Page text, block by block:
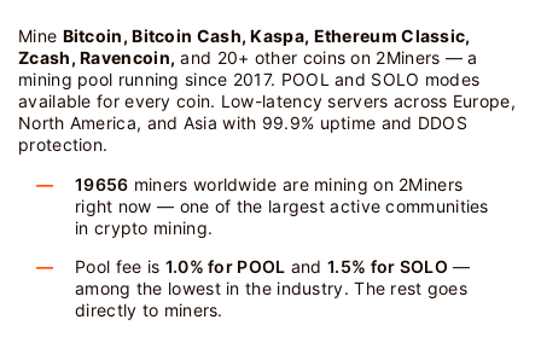
Mine Bitcoin, Bitcoin Cash, Kaspa, Ethereum Classic,
Zcash, Ravencoin, and 20+ other coins on 2Miners — a
mining pool running since 2017. POOL and SOLO modes
available for every coin. Low-latency servers across Europe,
North America, and Asia with 99.9% uptime and DDOS
protection.
19656 miners worldwide are mining on 2Miners
right now — one of the largest active communities
in crypto mining.
Pool fee is 1.0% for POOL and1.5% for SOLO —
among the lowest in the industry. The rest goes
directly to miners.